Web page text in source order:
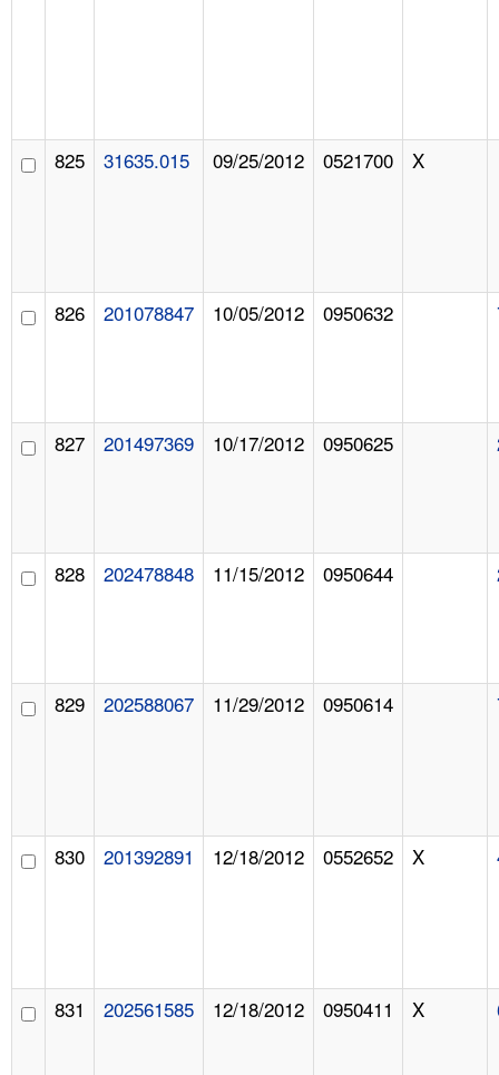
825 31635.015 09/25/2012 0521700 X
826 201078847 10/05/2012 0950632
827 201497369 10/17/2012 0950625
828 202478848 11/15/2012 0950644
829 202588067 11/29/2012 0950614
830 201392891 12/18/2012 0552652 X
831 202561585 12/18/2012 0950411 X